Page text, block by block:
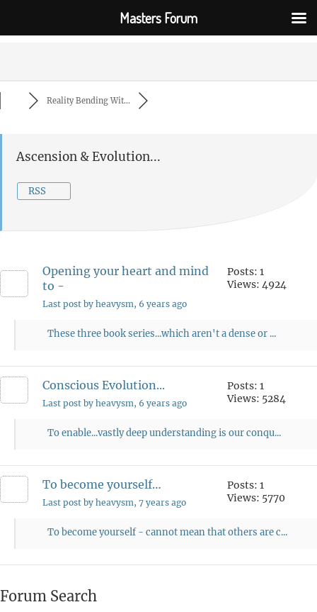
Reality Bending Wit...
Ascension & Evolution...
RSS
Opening your heart and mind
to -
Last post by heavysm, 6 years ago
Posts: 1
Views: 4924
These three book series...which aren't a dense or ...
Conscious Evolution...
Last post by heavysm, 6 years ago
Posts: 1
Views: 5284
To enable...vastly deep understanding is our conqu...
To become yourself…
Last post by heavysm, 7 years ago
Posts: 1
Views: 5770
To become yourself - cannot mean that others are c...
Forum Search
Masters Forum